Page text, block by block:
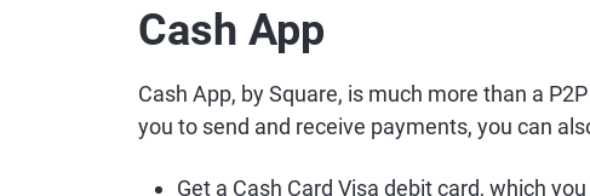
Cash App
Cash App, by Square, is much more than a
you to send and receive payments, you can
Get a Cash Card Visa debit card, which